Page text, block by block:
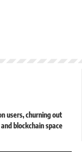
users, churning out
blockchain space